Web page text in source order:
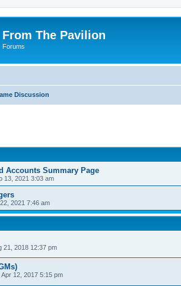
From The Pavilion
Forums
Discussion
Accounts Summary Page
13, 2021 3:03 am
2021 7:46 am
21, 2018 12:37 pm
Apr 12, 2017 5:15 pm